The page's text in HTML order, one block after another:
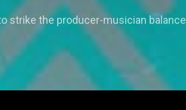
strike the producer-musician balance